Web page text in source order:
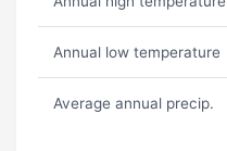
Annual low temperature
Average annual precip.